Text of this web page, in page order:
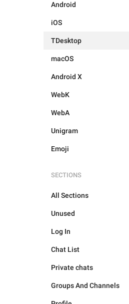
Android
iOS
TDesktop
macOS
Android X
WebK
WebA
Unigram
Emoji
SECTIONS
All Sections
Unused
Log In
Chat List
Private chats
Groups And Channels